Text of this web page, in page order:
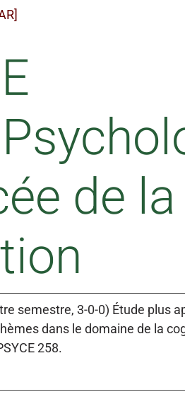
de la
semestre, 3-0-0) Étude plus
dans le domaine de la
258.